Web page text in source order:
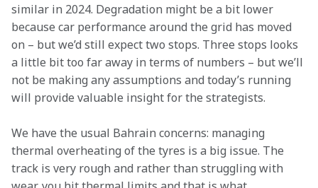
similar in 2024. Degradation might be a bit lower
because car performance around the grid has moved
on – but we’d still expect two stops. Three stops looks
a little bit too far away in terms of numbers – but we’ll
not be making any assumptions and today’s running
will provide valuable insight for the strategists.
We have the usual Bahrain concerns: managing
thermal overheating of the tyres is a big issue. The
track is very rough and rather than struggling with